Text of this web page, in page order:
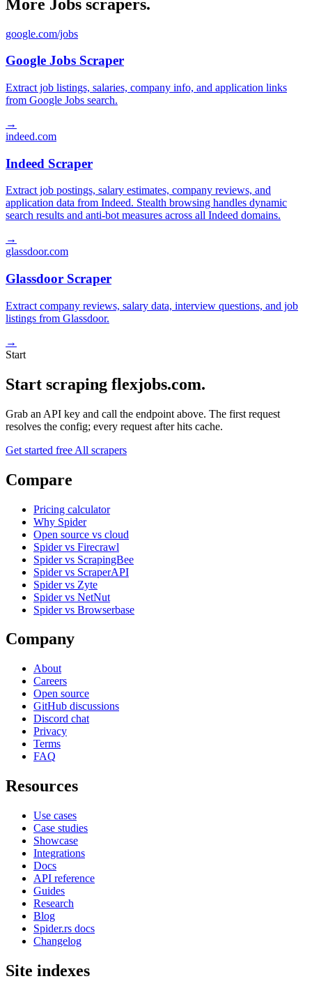
More Jobs scrapers.
google.com/jobs
Google Jobs Scraper
Extract job listings, salaries, company info, and application links
from Google Jobs search.
→
indeed.com
Indeed Scraper
Extract job postings, salary estimates, company reviews, and
application data from Indeed. Stealth browsing handles dynamic
search results and anti-bot measures across all Indeed domains.
→
glassdoor.com
Glassdoor Scraper
Extract company reviews, salary data, interview questions, and job
listings from Glassdoor.
→
Start
Start scraping flexjobs.com.
Grab an API key and call the endpoint above. The first request
resolves the config; every request after hits cache.
Get started free All scrapers
Compare
Pricing calculator
Why Spider
Open source vs cloud
Spider vs Firecrawl
Spider vs ScrapingBee
Spider vs ScraperAPI
Spider vs Zyte
Spider vs NetNut
Spider vs Browserbase
Company
About
Careers
Open source
GitHub discussions
Discord chat
Privacy
Terms
FAQ
Resources
Use cases
Case studies
Showcase
Integrations
Docs
API reference
Guides
Research
Blog
Spider.rs docs
Changelog
Site indexes